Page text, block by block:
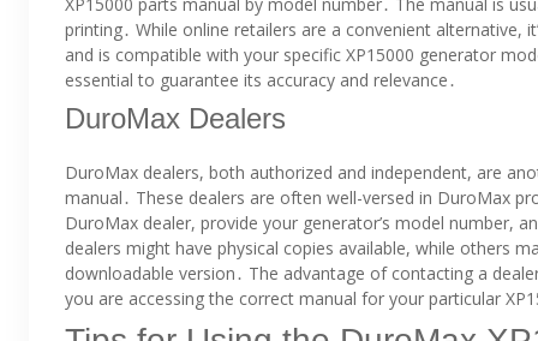
printing․ While online retailers are a convenient alternative,
and is compatible with your specific XP15000 generator
essential to guarantee its accuracy and relevance․
DuroMax Dealers
DuroMax dealers, both authorized and independent, are
manual․ These dealers are often well-versed in DuroMax
DuroMax dealer, provide your generator’s model number,
dealers might have physical copies available, while others
downloadable version․ The advantage of contacting a
you are accessing the correct manual for your particular